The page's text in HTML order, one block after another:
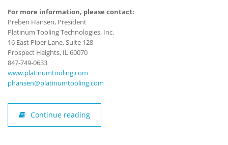
For more information, please contact:
Preben Hansen, President
Platinum Tooling Technologies, Inc.
16 East Piper Lane, Suite 128
Prospect Heights, IL 60070
847-749-0633
www.platinumtooling.com
phansen@platinumtooling.com
Continue reading